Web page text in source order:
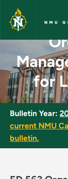
Skip to main
NMU
for
Bulletin Year:
current NMU
bulletin.